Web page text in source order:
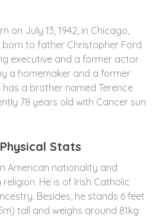
on July 13, 1942, in Chicago,
born to father Christopher Ford
executive and a former actor
a homemaker and a former
a brother named Terence
78 years old with Cancer sun
Stats
American nationality and
He is of Irish Catholic
Besides, he stands 6 feet
tall and weighs around 81kg